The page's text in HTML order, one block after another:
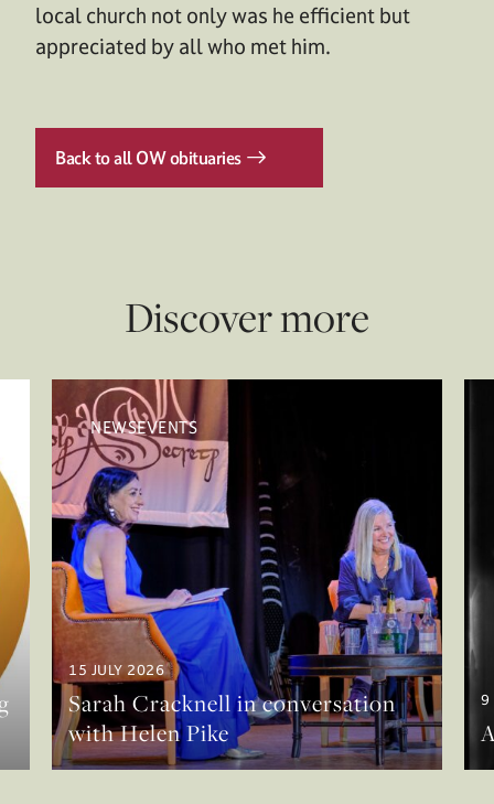
local church not only was he efficient but
appreciated by all who met him.
Back to all OW obituaries
Discover more
NEWSEVENTS
15 JULY 2026
Sarah Cracknell in conversation
with Helen Pike
9